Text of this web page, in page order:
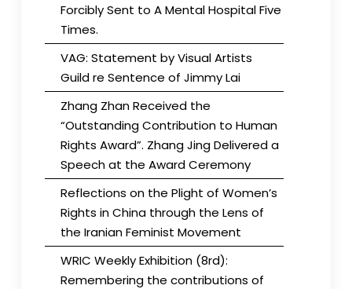
Forcibly Sent to A Mental Hospital Five
Times.
VAG: Statement by Visual Artists
Guild re Sentence of Jimmy Lai
Zhang Zhan Received the
“Outstanding Contribution to Human
Rights Award”. Zhang Jing Delivered a
Speech at the Award Ceremony
Reflections on the Plight of Women’s
Rights in China through the Lens of
the Iranian Feminist Movement
WRIC Weekly Exhibition (8rd):
Remembering the contributions of